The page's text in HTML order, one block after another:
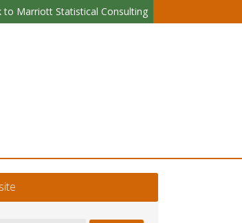
to Marriott Statistical Consulting